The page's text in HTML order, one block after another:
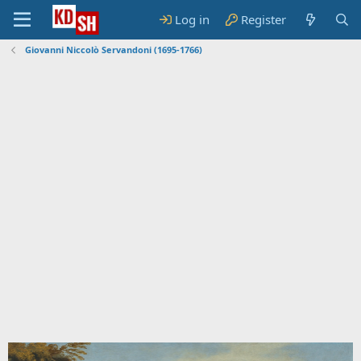
Log in Register
Giovanni Niccolò Servandoni (1695-1766)